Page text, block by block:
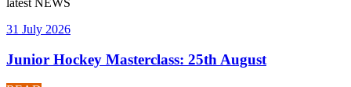
latest NEWS
31 July 2026
Junior Hockey Masterclass: 25th August